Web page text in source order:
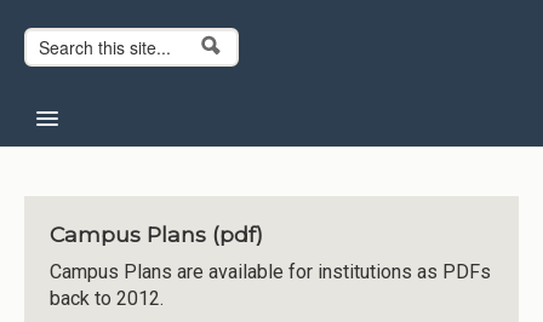
Search form
Search
About CCG
Institutions
Meetings
Campus Plans (pdf)
Campus Plans are available for institutions as PDFs
back to 2012.